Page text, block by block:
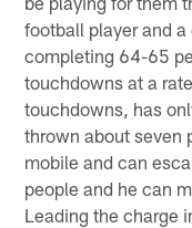
football player and
completing 64-65
touchdowns at a
touchdowns, has
thrown about seven
mobile and can
people and he can
Leading the charge